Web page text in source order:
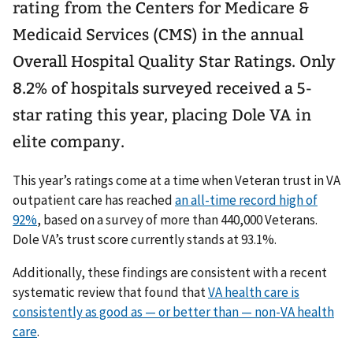
rating from the Centers for Medicare &
Medicaid Services (CMS) in the annual
Overall Hospital Quality Star Ratings. Only
8.2% of hospitals surveyed received a 5-
star rating this year, placing Dole VA in
elite company.
This year’s ratings come at a time when Veteran trust in VA
outpatient care has reachedan all-time record high of
92%, based on a survey of more than 440,000 Veterans.
Dole VA’s trust score currently stands at 93.1%.
Additionally, these findings are consistent with a recent
systematic review that found thatVA health care is
consistently as good as — or better than — non-VA health
care.